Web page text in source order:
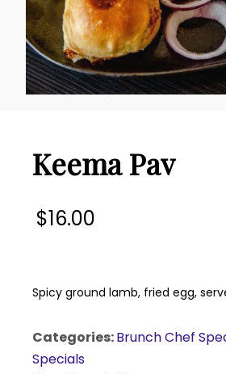
Keema Pav
$16.00
Spicy ground lamb, fried egg,
Categories:Brunch Chef
Specials